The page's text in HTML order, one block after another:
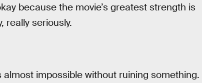
because the movie’s greatest strength is
really seriously.
impossible without ruining something.